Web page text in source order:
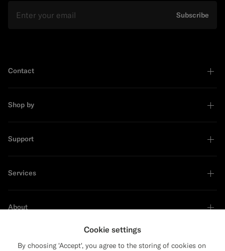
Subscribe
Contact
Shop by
Support
Services
About
Cookie settings
By choosing 'Accept', you agree to the storing of cookies on